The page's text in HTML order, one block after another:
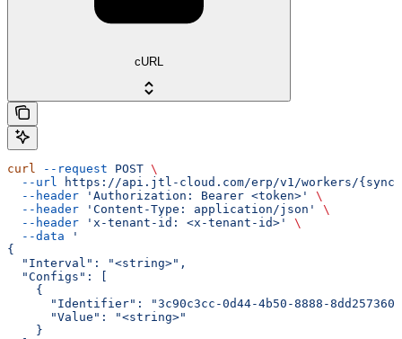
cURL
curl --request POST \
  --url
https://api.jtl-cloud.com/erp/v1/workers/
  --header
'Authorization: Bearer <token>'
\
  --header
'Content-Type: application/json'
\
  --header
'x-tenant-id: <x-tenant-id>'
\
  --data
'
{
  "Interval": "<string>",
  "Configs": [
    {
"Identifier": "3c90c3cc-0d44-4b50-8888-
      "Value": "<string>"
    }